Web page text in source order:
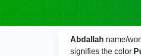
Abdallah name/
signifies the color